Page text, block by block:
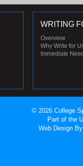
WRITING
Overview
Why Write for
Immediate
© 2026 College
Part of the
Web Design